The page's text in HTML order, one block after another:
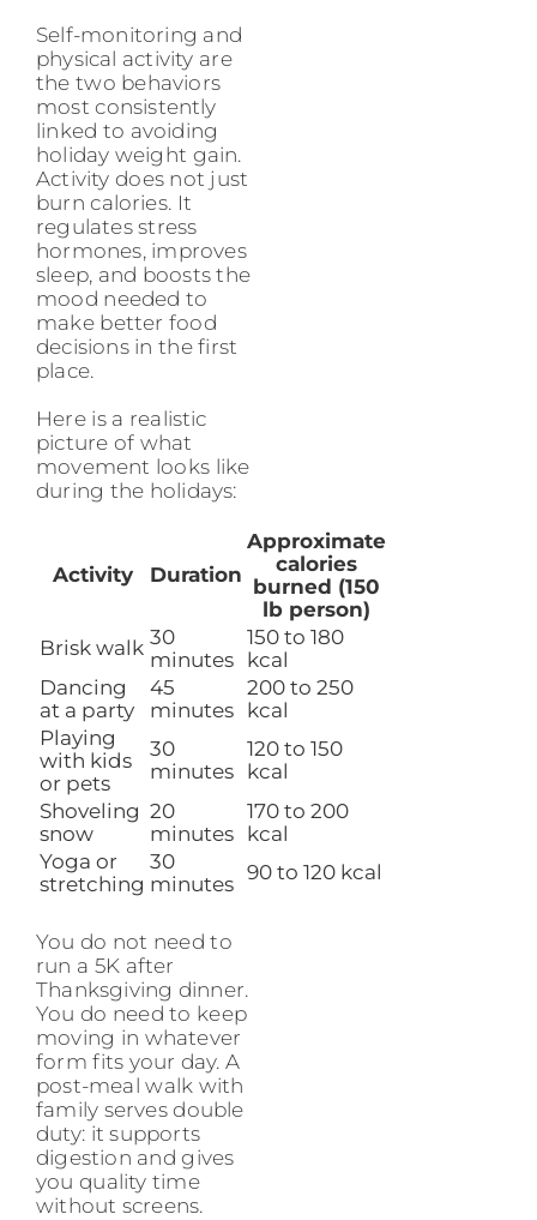
Self-monitoring and
physical activity are
the two behaviors
most consistently
linked to avoiding
holiday weight gain.
Activity does not just
burn calories. It
regulates stress
hormones, improves
sleep, and boosts the
mood needed to
make better food
decisions in the first
place.
Here is a realistic
picture of what
movement looks like
during the holidays:
Activity Duration
Approximate
calories
burned (150
lb person)
Brisk walk 30
minutes
150 to 180
kcal
Dancing
at a party
45
minutes
200 to 250
kcal
Playing
with kids
or pets
30
minutes
120 to 150
kcal
Shoveling
snow
20
minutes
170 to 200
kcal
Yoga or
stretching
30
minutes 90 to 120 kcal
You do not need to
run a 5K after
Thanksgiving dinner.
You do need to keep
moving in whatever
form fits your day. A
post-meal walk with
family serves double
duty: it supports
digestion and gives
you quality time
without screens.